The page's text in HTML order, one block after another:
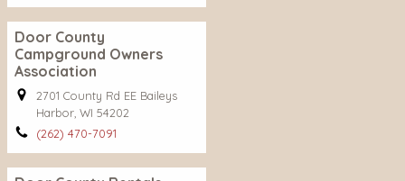
Door County
Campground Owners
Association
2701 County Rd EE Baileys
Harbor, WI 54202
(262) 470-7091